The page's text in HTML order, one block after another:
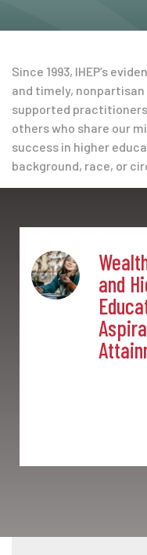
Since 1993, IHEP’s
and timely,
supported
others who share our
success in higher
background, race, or
and